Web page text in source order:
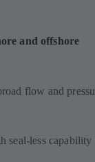
and offshore
flow and
seal-less capability